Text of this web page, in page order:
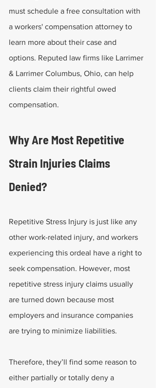
must schedule a free consultation with
a workers' compensation attorney to
learn more about their case and
options. Reputed law firms like Larrimer
& Larrimer Columbus, Ohio, can help
clients claim their rightful owed
compensation.
Why Are Most Repetitive
Strain Injuries Claims
Denied?
Repetitive Stress Injury is just like any
other work-related injury, and workers
experiencing this ordeal have a right to
seek compensation. However, most
repetitive stress injury claims usually
are turned down because most
employers and insurance companies
are trying to minimize liabilities.
Therefore, they’ll find some reason to
either partially or totally deny a